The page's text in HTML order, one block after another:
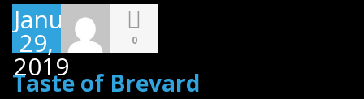
January
29,
2019
0
Taste of Brevard